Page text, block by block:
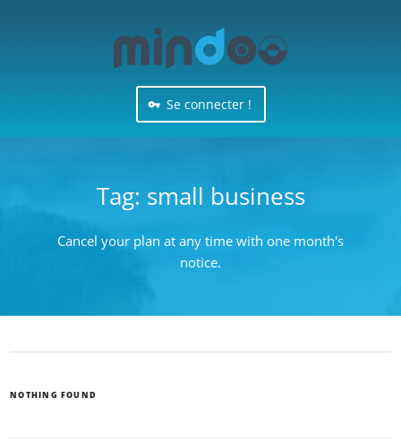
Se connecter !
Tag: small business
Cancel your plan at any time with one month's
notice.
NOTHING FOUND